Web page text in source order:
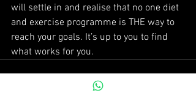
will settle in and realise that no one diet
and exercise programme is THE way to
reach your goals. It’s up to you to find
what works for you.